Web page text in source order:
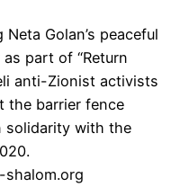
Golan’s peaceful
part of “Return
anti-Zionist activists
the barrier fence
solidarity with the
shalom.org